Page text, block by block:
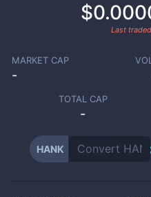
Last traded
MARKET CAP
-
TOTAL CAP
-
HANK